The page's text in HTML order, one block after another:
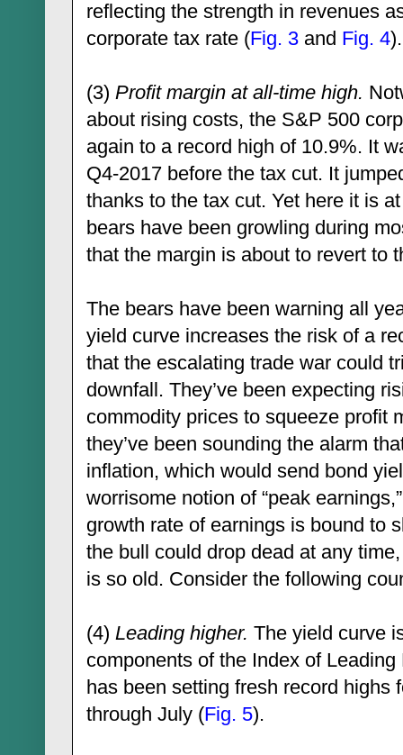
reflecting the strength in revenues
corporate tax rate (Fig. 3 and Fig. 4).
(3) Profit margin at all-time high.
about rising costs, the S&P 500
again to a record high of 10.9%. It
Q4-2017 before the tax cut. It
thanks to the tax cut. Yet here it is
bears have been growling during
that the margin is about to revert to
The bears have been warning all
yield curve increases the risk of a
that the escalating trade war could
downfall. They’ve been expecting
commodity prices to squeeze profit
they’ve been sounding the alarm
inflation, which would send bond
worrisome notion of “peak
growth rate of earnings is bound to
the bull could drop dead at any
is so old. Consider the following
(4) Leading higher. The yield curve
components of the Index of
has been setting fresh record highs
through July (Fig. 5).